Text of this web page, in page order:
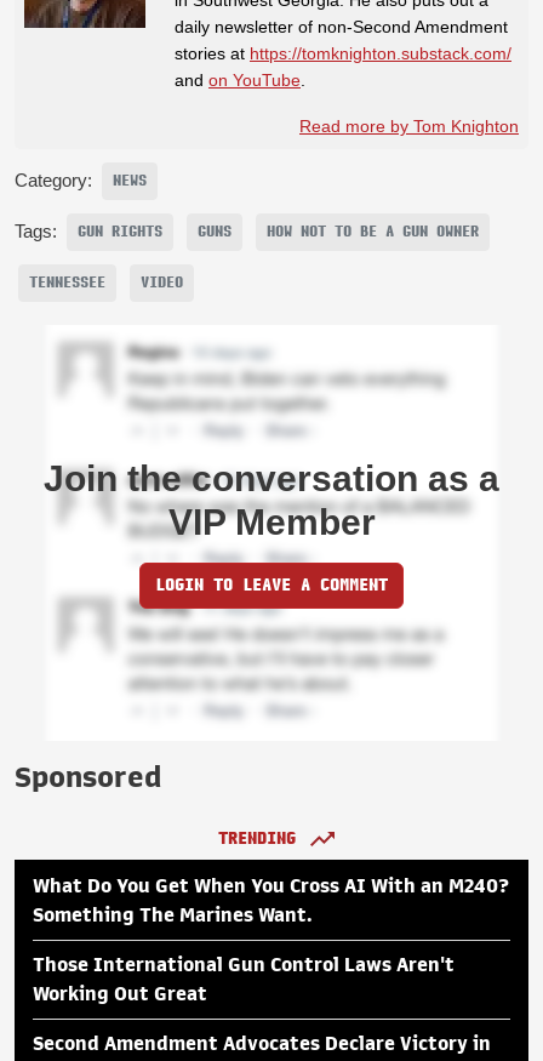
daily newsletter of non-Second Amendment
stories at https://tomknighton.substack.com/
and on YouTube
Read more by Tom Knighton
Category: NEWS
Tags: GUN RIGHTS GUNS HOW NOT TO BE A GUN OWNER
TENNESSEE VIDEO
Join the conversation as a
VIP Member
LOGIN TO LEAVE A COMMENT
Sponsored
TRENDING
What Do You Get When You Cross AI With an M240?
Something The Marines Want.
Those International Gun Control Laws Aren't
Working Out Great
Second Amendment Advocates Declare Victory in